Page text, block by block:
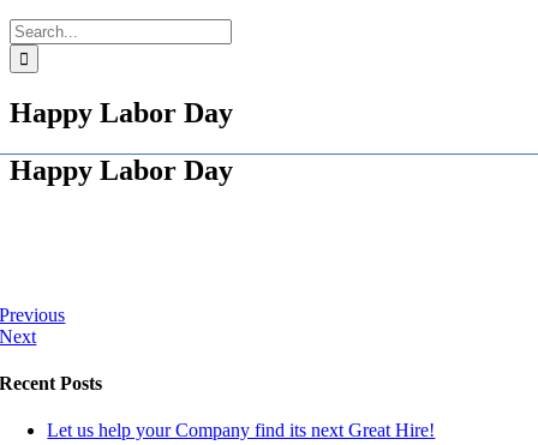
Search
for:
Happy Labor Day
Happy Labor Day
Previous
Next
Recent Posts
Let us help your Company find its next Great Hire!